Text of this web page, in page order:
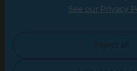
North
See our Privacy
Reject all